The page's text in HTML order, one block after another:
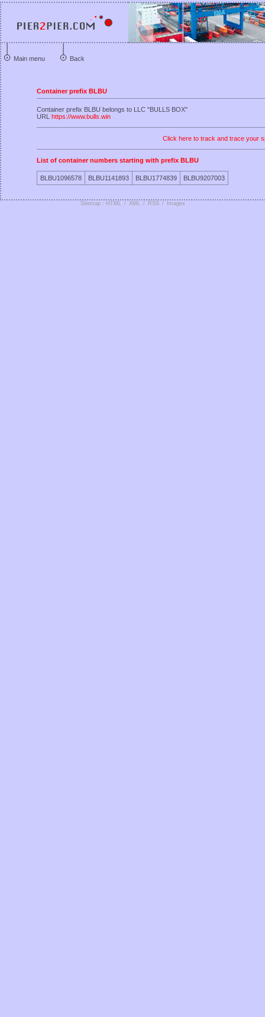
Main menu Back
Container prefix BLBU
Container prefix BLBU belongs to LLC "BULLS BOX"
URL https://www.bulls.win
Click here to track and trace your
List of container numbers starting with prefix BLBU
BLBU1096578 BLBU1141893 BLBU1774839 BLBU9207003
Sitemap : HTML / XML / RSS / Images